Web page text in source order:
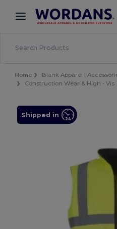
× Wordans App
Better prices on app!
Home Blank Apparel |
Construction Wear & High - Vis
Shipped in